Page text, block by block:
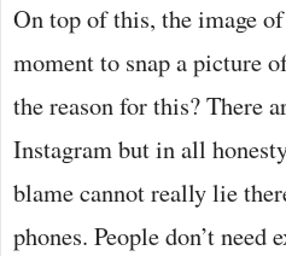
On top of this, the image
moment to snap a picture
the reason for this? There
Instagram but in all
blame cannot really lie
phones. People don’t